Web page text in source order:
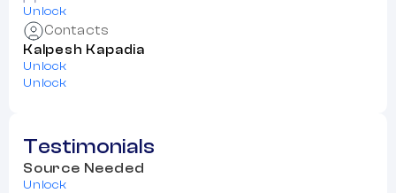
Unlock
Contacts
Kalpesh Kapadia
Unlock
Unlock
Testimonials
Source Needed
Unlock